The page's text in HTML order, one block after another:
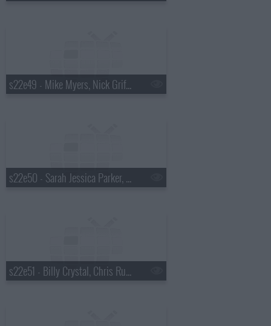
s22e49 - Mike Myers, Nick Griffin, Banks
s22e50 - Sarah Jessica Parker, Julie Chen, Asleep at the Wheel
s22e51 - Billy Crystal, Chris Russo, Chris Stapleton